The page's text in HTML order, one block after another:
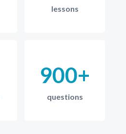
lessons
900+
questions